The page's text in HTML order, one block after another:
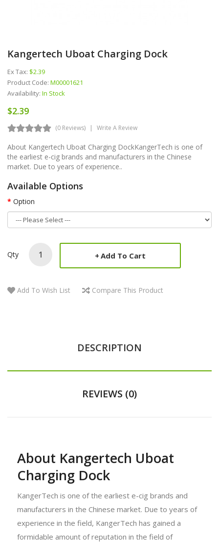
Kangertech Uboat Charging Dock
Ex Tax: $2.39
Product Code: M00001621
Availability: In Stock
$2.39
(0 Reviews) Write A Review
About Kangertech Uboat Charging DockKangerTech is one of
the earliest e-cig brands and manufacturers in the Chinese
market. Due to years of experience..
Available Options
Option
Qty Add To Cart
Add To Wish List Compare This Product
DESCRIPTION
REVIEWS (0)
About Kangertech Uboat
Charging Dock
KangerTech is one of the earliest e-cig brands and
manufacturers in the Chinese market. Due to years of
experience in the field, KangerTech has gained a
formidable amount of reputation in the field of